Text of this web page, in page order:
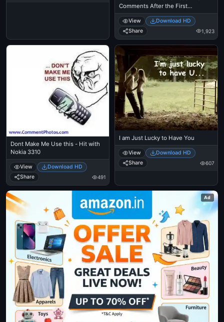
Comments After the First
Comment - Michael Jackson
Eating Popcorn - MJ in Thriller
Theatre
View
Download HD
Share
1,923
Dont Make Me Use this - Hit with
Nokia 3310
View
Download HD
Share
491
I am Just Lucky to Have You
View
Download HD
Share
607
Ad